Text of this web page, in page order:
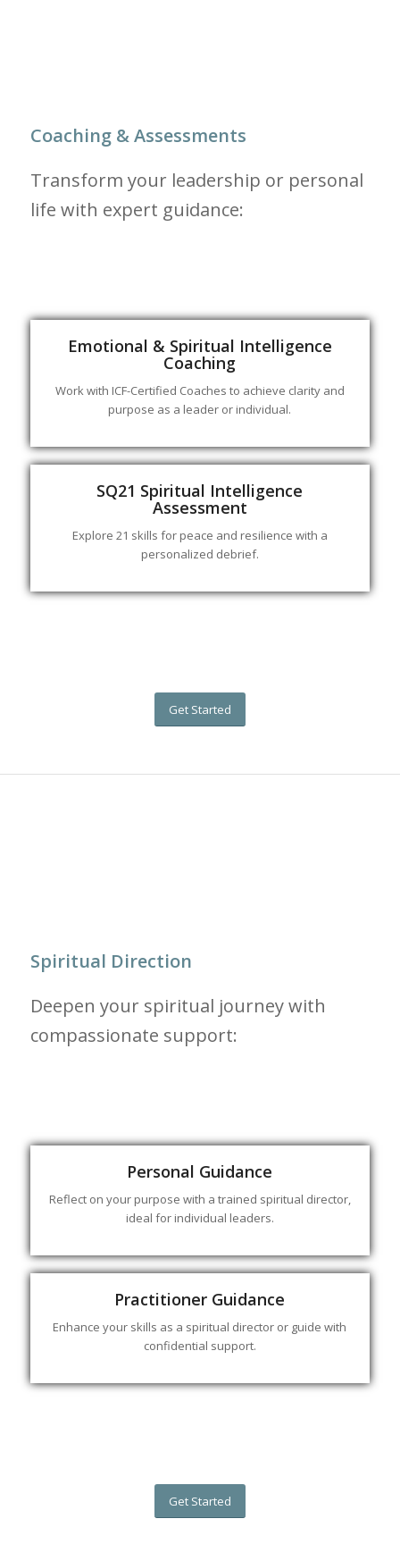
Coaching & Assessments
Transform your leadership or personal
life with expert guidance:
Emotional & Spiritual Intelligence
Coaching
Work with ICF-Certified Coaches to achieve clarity and
purpose as a leader or individual.
SQ21 Spiritual Intelligence
Assessment
Explore 21 skills for peace and resilience with a
personalized debrief.
Get Started
Spiritual Direction
Deepen your spiritual journey with
compassionate support:
Personal Guidance
Reflect on your purpose with a trained spiritual director,
ideal for individual leaders.
Practitioner Guidance
Enhance your skills as a spiritual director or guide with
confidential support.
Get Started